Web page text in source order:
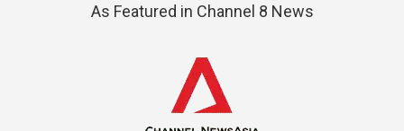
As Featured in Channel 8 News